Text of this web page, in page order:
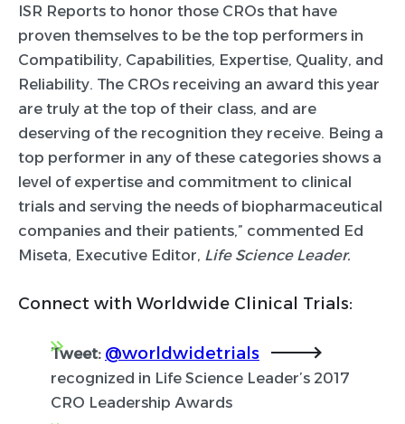
ISR Reports to honor those CROs that have
proven themselves to be the top performers in
Compatibility, Capabilities, Expertise, Quality, and
Reliability. The CROs receiving an award this year
are truly at the top of their class, and are
deserving of the recognition they receive. Being a
top performer in any of these categories shows a
level of expertise and commitment to clinical
trials and serving the needs of biopharmaceutical
companies and their patients,” commented Ed
Miseta, Executive Editor, Life Science Leader.
Connect with Worldwide Clinical Trials:
Tweet: @worldwidetrials
recognized in Life Science Leader’s 2017
CRO Leadership Awards